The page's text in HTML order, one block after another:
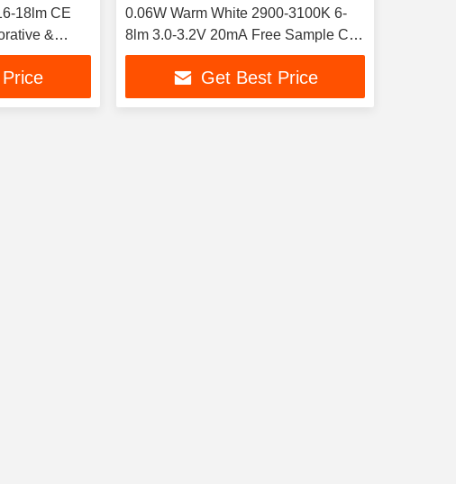
18lm CE
&
0.06W Warm White 2900-3100K 6-
8lm 3.0-3.2V 20mA Free Sample CE
RoHS
Get Best Price